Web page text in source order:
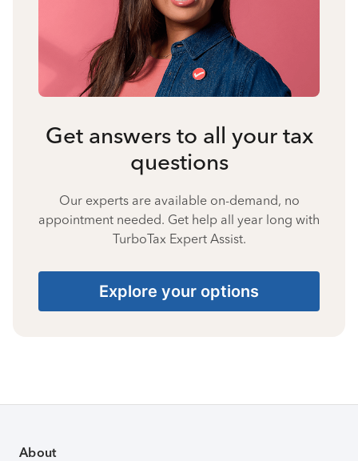
Get answers to all your tax
questions
Our experts are available on-demand, no
appointment needed. Get help all year long with
TurboTax Expert Assist.
Explore your options
About